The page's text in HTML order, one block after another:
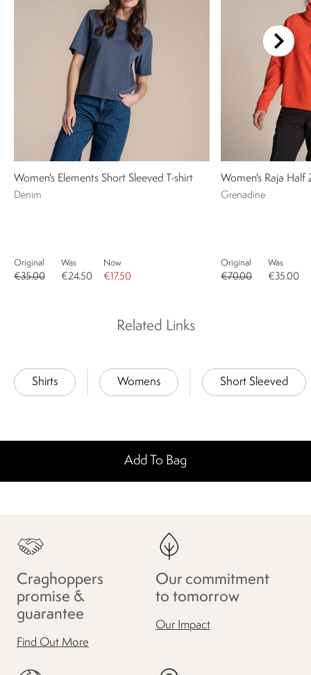
Women's Elements Short Sleeved T-shirt
Denim
Original
€35.00
Was
€24.50
Now
€17.50
Women's Raja Half
Grenadine
Original
€70.00
Was
€35.00
Related Links
Shirts Womens Short Sleeved
Add To Bag
Craghoppers
promise &
guarantee
Find Out More
Our commitment
to tomorrow
Our Impact